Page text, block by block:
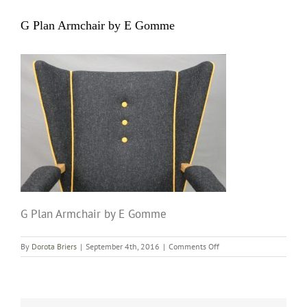
G Plan Armchair by E Gomme
G Plan Armchair by E Gomme
By Dorota Briers | September 4th, 2016 | Comments Offon
G